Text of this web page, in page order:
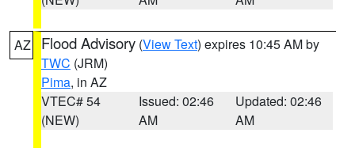
AZ Flood Advisory (View Text) expires 10:45 AM by
TWC (JRM)
Pima, in AZ
VTEC# 54
(NEW)
Issued: 02:46
AM
Updated: 02:46
AM